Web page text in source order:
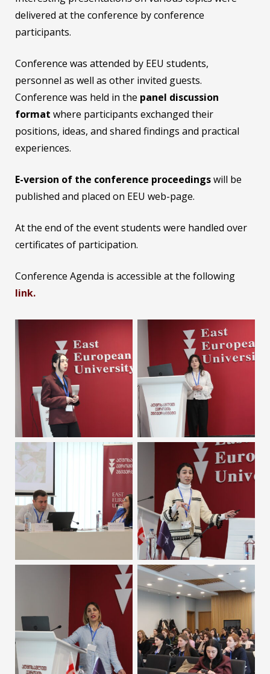
delivered at the conference by conference
participants.
Conference was attended by EEU students,
personnel as well as other invited guests.
Conference was held in the panel discussion
format where participants exchanged their
positions, ideas, and shared findings and practical
experiences.
E-version of the conference proceedingswill be
published and placed on EEU web-page.
At the end of the event students were handled over
certificates of participation.
Conference Agenda is accessible at the following
link.